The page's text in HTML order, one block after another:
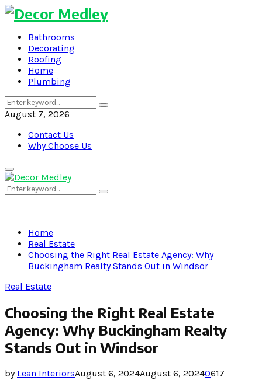
Bathrooms
Decorating
Roofing
Home
Plumbing
Search
for:
Search
August 7, 2026
Contact Us
Why Choose Us
Primary
Menu
Search
for:
Search
Home
Real Estate
Choosing the Right Real Estate Agency: Why
Buckingham Realty Stands Out in Windsor
Real Estate
Choosing the Right Real Estate
Agency: Why Buckingham Realty
Stands Out in Windsor
by Lean InteriorsAugust 6, 2024August 6, 20240617